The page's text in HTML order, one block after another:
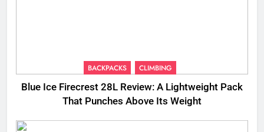
BACKPACKS CLIMBING
Blue Ice Firecrest 28L Review: A Lightweight Pack
That Punches Above Its Weight